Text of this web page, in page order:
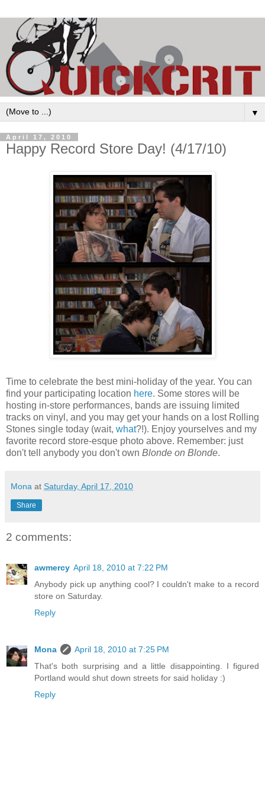
▼
April 17, 2010
Happy Record Store Day! (4/17/10)
Time to celebrate the best mini-holiday of the year. You can
find your participating location here. Some stores will be
hosting in-store performances, bands are issuing limited
tracks on vinyl, and you may get your hands on a lost Rolling
Stones single today (wait, what?!). Enjoy yourselves and my
favorite record store-esque photo above. Remember: just
don't tell anybody you don't own Blonde on Blonde.
Mona at Saturday, April 17, 2010
Share
2 comments:
awmercy April 18, 2010 at 7:22 PM
Anybody pick up anything cool? I couldn't make to a record
store on Saturday.
Reply
Mona
April 18, 2010 at 7:25 PM
That's both surprising and a little disappointing. I figured
Portland would shut down streets for said holiday :)
Reply